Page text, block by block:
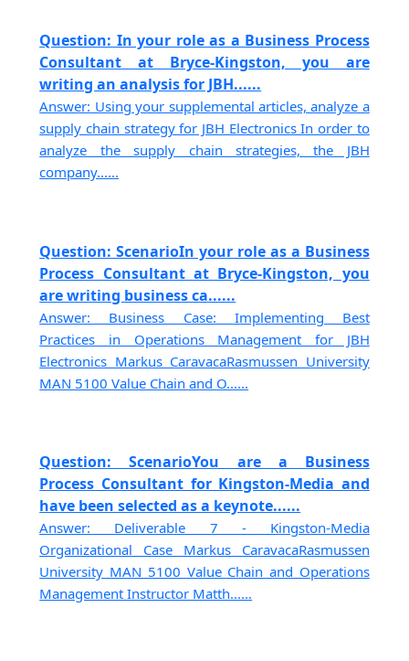
Question: In your role as a Business Process
Consultant at Bryce-Kingston, you are
writing an analysis for JBH......
Answer: Using your supplemental articles, analyze a
supply chain strategy for JBH Electronics In order to
analyze the supply chain strategies, the JBH
company......
Question: ScenarioIn your role as a Business
Process Consultant at Bryce-Kingston, you
are writing business ca......
Answer: Business Case: Implementing Best
Practices in Operations Management for JBH
Electronics Markus CaravacaRasmussen University
MAN 5100 Value Chain and O......
Question: ScenarioYou are a Business
Process Consultant for Kingston-Media and
have been selected as a keynote......
Answer: Deliverable 7 - Kingston-Media
Organizational Case Markus CaravacaRasmussen
University MAN 5100 Value Chain and Operations
Management Instructor Matth......